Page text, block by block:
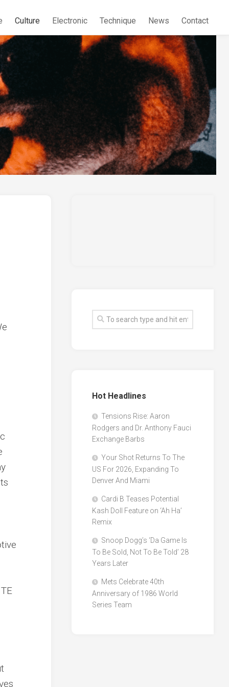
Culture Electronic Technique News Contact
Hot Headlines
Tensions Rise: Aaron
Rodgers and Dr. Anthony Fauci
Exchange Barbs
Your Shot Returns To The
US For 2026, Expanding To
Denver And Miami
Cardi B Teases Potential
Kash Doll Feature on ‘Ah Ha’
Remix
Snoop Dogg’s ‘Da Game Is
To Be Sold, Not To Be Told’ 28
Years Later
Mets Celebrate 40th
Anniversary of 1986 World
Series Team